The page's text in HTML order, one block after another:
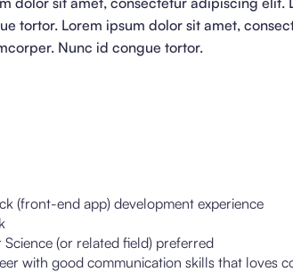
tortor. Lorem ipsum dolor sit amet,
Nunc id congue tortor.
(front-end app) development experience
(or related field) preferred
with good communication skills that loves